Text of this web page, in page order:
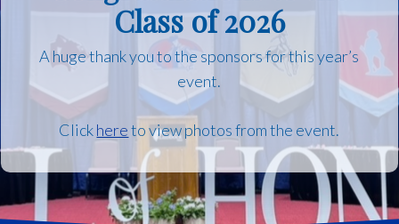
Class of 2026
A huge thank you to the sponsors for this year’s
event.
Clickhereto view photos from the event.